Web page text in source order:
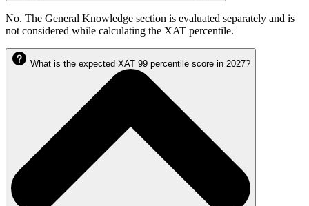
No. The General Knowledge section is evaluated separately and is
not considered while calculating the XAT percentile.
What is the expected XAT 99 percentile score in 2027?